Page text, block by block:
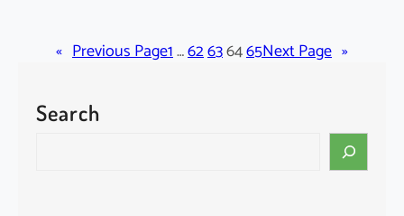
a
« Previous Page1…62636465Next Page »
Search